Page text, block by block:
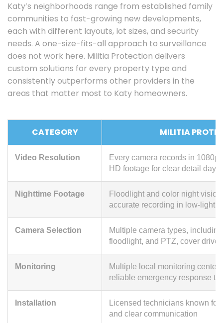
Katy’s neighborhoods range from established family
communities to fast-growing new developments,
each with different layouts, lot sizes, and security
needs. A one-size-fits-all approach to surveillance
does not work here. Militia Protection delivers
custom solutions for every property type and
consistently outperforms other providers in the
areas that matter most to Katy homeowners.
CATEGORY MILITIA
Video Resolution
Every camera records in 1080p
HD footage for clear detail day
Nighttime Footage
Floodlight and color night
accurate recording in low-light
Camera Selection
Multiple camera types,
floodlight, and PTZ, cover
Monitoring
Multiple local monitoring
reliable emergency response
Installation
Licensed technicians known for
and clear communication